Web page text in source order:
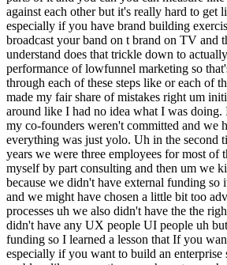
against each other but it's really hard to get
especially if you have brand building
broadcast your band on t brand on TV and
understand does that trickle down to
performance of lowfunnel marketing so
through each of these steps like or each of
made my fair share of mistakes right um
around like I had no idea what I was doing.
my co-founders weren't committed and we
everything was just yolo. Uh in the second
years we were three employees for most of
myself by part consulting and then um we
because we didn't have external funding so
and we might have chosen a little bit too
processes uh we also didn't have the the
didn't have any UX people UI people uh
funding so I learned a lesson that If you
especially if you want to build an enterprise